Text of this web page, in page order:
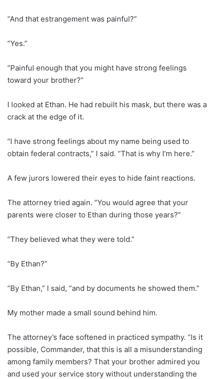
“And that estrangement was painful?”
“Yes.”
“Painful enough that you might have strong feelings
toward your brother?”
I looked at Ethan. He had rebuilt his mask, but there was a
crack at the edge of it.
“I have strong feelings about my name being used to
obtain federal contracts,” I said. “That is why I’m here.”
A few jurors lowered their eyes to hide faint reactions.
The attorney tried again. “You would agree that your
parents were closer to Ethan during those years?”
“They believed what they were told.”
“By Ethan?”
“By Ethan,” I said, “and by documents he showed them.”
My mother made a small sound behind him.
The attorney’s face softened in practiced sympathy. “Is it
possible, Commander, that this is all a misunderstanding
among family members? That your brother admired you
and used your service story without understanding the